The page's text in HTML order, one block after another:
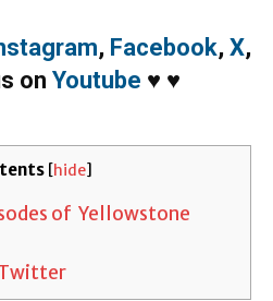
, Facebook, X,
on Youtube ♥ ♥
[hide]
of Yellowstone
Twitter